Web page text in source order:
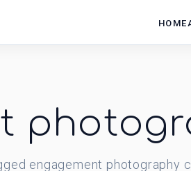
HOME
engagement photography